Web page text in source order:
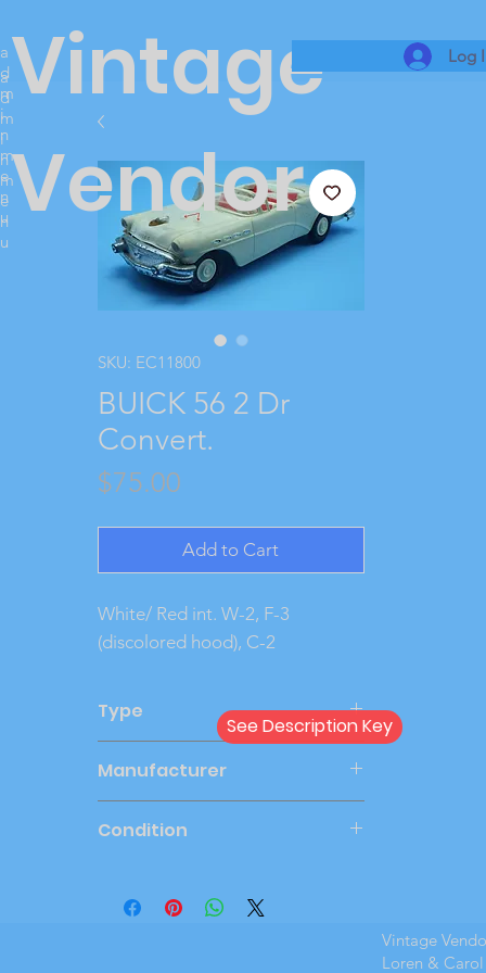
Vintage
Vendor
Log
a
d
m
i
n
m
e
n
u
a
d
m
i
n
m
e
n
u
SKU: EC11800
BUICK 56 2 Dr
Convert.
$75.00Price
Add to Cart
White/ Red int. W-2, F-3
(discolored hood), C-2
Type
Manufacturer
Condition
See Description Key
Vintage
Loren &